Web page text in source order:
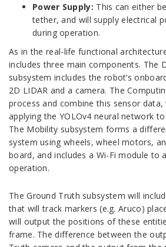
Power Supply: This can either
tether, and will supply electrical
during operation.
As in the real-life functional
includes three main components. The
subsystem includes the robot’s
2D LIDAR and a camera. The
process and combine this sensor data,
applying the YOLOv4 neural network
The Mobility subsystem forms a
system using wheels, wheel motors,
board, and includes a Wi-Fi module to
operation.
The Ground Truth subsystem will
that will track markers (e.g. Aruco)
will output the positions of these
frame. The difference between the